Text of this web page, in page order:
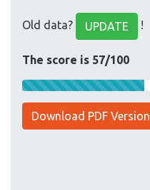
Old data? UPDATE !
The score is 57/100
Download PDF Version